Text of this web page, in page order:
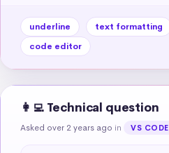
underline text formatting
code editor
👩‍💻 Technical question
Asked over 2 years ago in VS CODE